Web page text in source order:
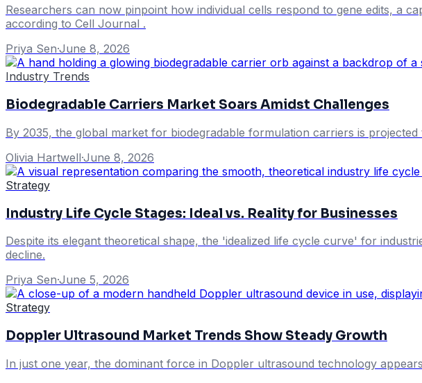
Researchers can now pinpoint how individual cells respond to gene edits, a
according to Cell Journal .
Priya Sen·June 8, 2026
Industry Trends
Biodegradable Carriers Market Soars Amidst Challenges
By 2035, the global market for biodegradable formulation carriers is projected
Olivia Hartwell·June 8, 2026
Strategy
Industry Life Cycle Stages: Ideal vs. Reality for Businesses
Despite its elegant theoretical shape, the 'idealized life cycle curve' for
decline.
Priya Sen·June 5, 2026
Strategy
Doppler Ultrasound Market Trends Show Steady Growth
In just one year, the dominant force in Doppler ultrasound technology